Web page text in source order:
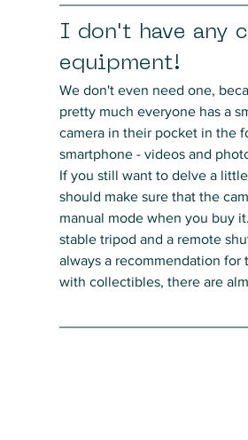
I don't have any
equipment!
We don't even need one,
pretty much everyone has a
camera in their pocket in the
smartphone - videos and
If you still want to delve a
should make sure that the
manual mode when you buy
stable tripod and a remote
always a recommendation for
with collectibles, there are